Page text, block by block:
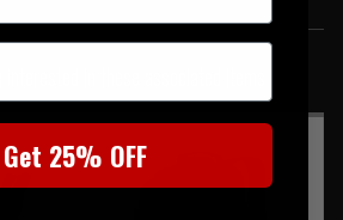
PRODUCTS
interested in these associated items
Get 25% OFF